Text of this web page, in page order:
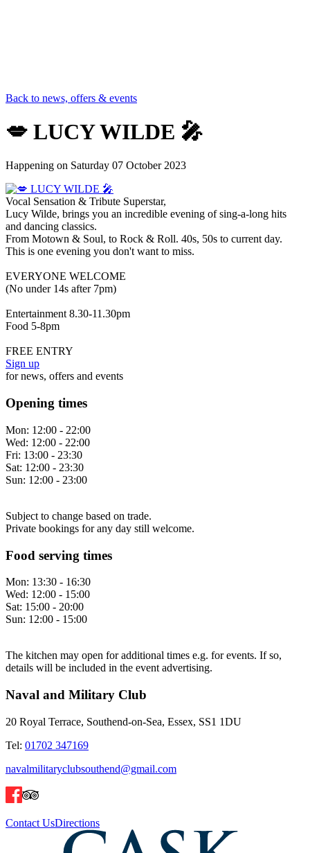
Back to news, offers & events
💋 LUCY WILDE 🎤
Happening on Saturday 07 October 2023
Vocal Sensation & Tribute Superstar,
Lucy Wilde, brings you an incredible evening of sing-a-long hits
and dancing classics.
From Motown & Soul, to Rock & Roll. 40s, 50s to current day.
This is one evening you don't want to miss.
EVERYONE WELCOME
(No under 14s after 7pm)
Entertainment 8.30-11.30pm
Food 5-8pm
FREE ENTRY
Sign up
for news, offers and events
Opening times
Mon: 12:00 - 22:00
Wed: 12:00 - 22:00
Fri: 13:00 - 23:30
Sat: 12:00 - 23:30
Sun: 12:00 - 23:00
Subject to change based on trade.
Private bookings for any day still welcome.
Food serving times
Mon: 13:30 - 16:30
Wed: 12:00 - 15:00
Sat: 15:00 - 20:00
Sun: 12:00 - 15:00
The kitchen may open for additional times e.g. for events. If so,
details will be included in the event advertising.
Naval and Military Club
20 Royal Terrace, Southend-on-Sea, Essex, SS1 1DU
Tel: 01702 347169
navalmilitaryclubsouthend@gmail.com
Contact UsDirections